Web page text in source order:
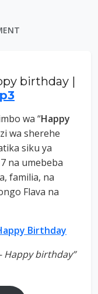
birthday |
wa “Happy
wa sherehe
siku ya
na umebeba
familia, na
Flava na
Birthday
Happy birthday”